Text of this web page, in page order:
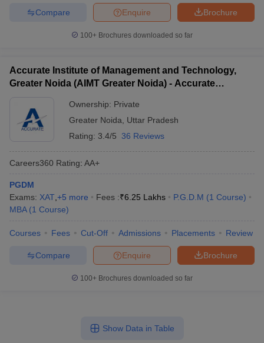
Brochure
Enquire
Compare
100+ Brochures downloaded so far
Accurate Institute of Management and Technology,
Greater Noida (AIMT Greater Noida) - Accurate
Noida
Ownership: Private
Greater Noida
Uttar Pradesh
Rating: 3.4/5 36 Reviews
Careers360 Rating: AA+
PGDM
Exams: XAT +5 more Fees :₹6.25 Lakhs P.G.D.M (1 Course)
MBA (1 Course)
Courses Fees Cut-Off Admissions Placements Review
Brochure
Enquire
Compare
100+ Brochures downloaded so far
Show Data in Table